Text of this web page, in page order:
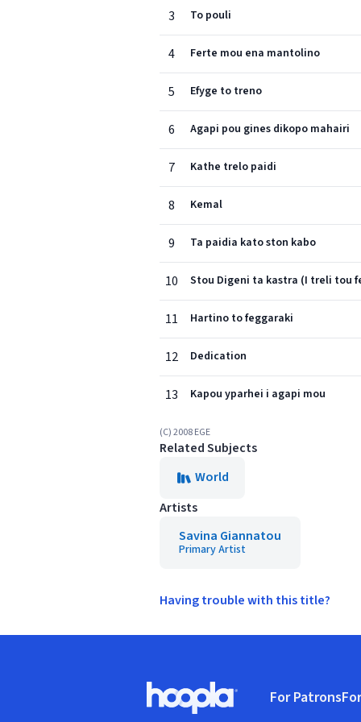
3 To pouli
4 Ferte mou ena mantolino
5 Efyge to treno
6 Agapi pou gines dikopo mahairi
7 Kathe trelo paidi
8 Kemal
9 Ta paidia kato ston kabo
10 Stou Digeni ta kastra (I treli tou
11 Hartino to feggaraki
12 Dedication
13 Kapou yparhei i agapi mou
(C) 2008 EGE
Related Subjects
World
Artists
Savina Giannatou
Primary Artist
Having trouble with this title?
Hoopla logo, Go to homepage
For Patrons